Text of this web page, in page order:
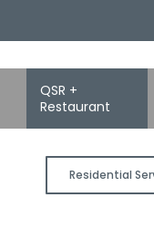
QSR +
Restaurant
Residential